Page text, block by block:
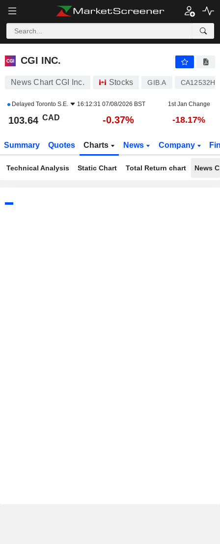
CGI INC.
CGI INC.
News Chart CGI Inc. Stocks GIB.A
Delayed Toronto S.E. 16:12:31 07/08/2026 BST 1st Jan Change
103.64 CAD -0.37% -18.17%
Summary Quotes Charts News Company
Technical Analysis Static Chart Total Return chart News